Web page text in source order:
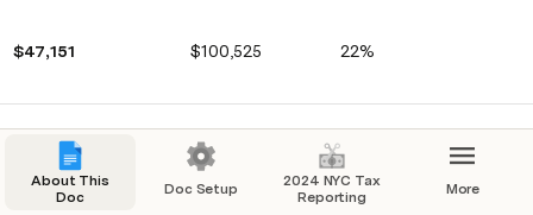
$47,151 $100,525 22%
$100,526 $191,950 24%
About This
Doc
Doc Setup
2024 NYC Tax
Reporting
More